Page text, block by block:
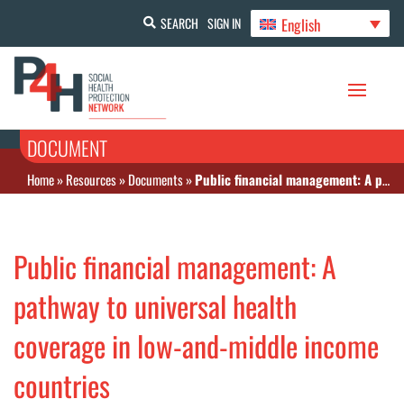
SEARCH SIGN IN English
DOCUMENT
Home»Resources»Documents»Public financial management: A pathway to universal health coverage in low-and-middle income countries
Public financial management: A
pathway to universal health
coverage in low-and-middle income
countries